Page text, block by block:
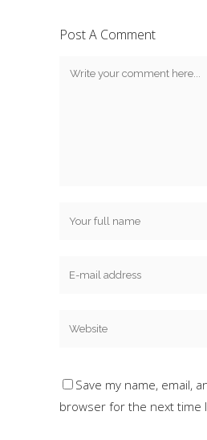
Post A Comment
Save my name, email,
browser for the next time